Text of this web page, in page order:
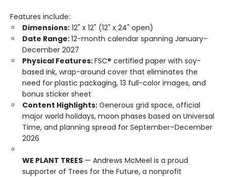
Features include:
Dimensions: 12" x 12" (12" x 24" open)
Date Range:12-month calendar spanning January–
December 2027
Physical Features:FSC® certified paper with soy-
based ink, wrap-around cover that eliminates the
need for plastic packaging, 13 full-color images, and
bonus sticker sheet
Content Highlights: Generous grid space, official
major world holidays, moon phases based on Universal
Time, and planning spread for September–December
2026
WE PLANT TREES — Andrews McMeel is a proud
supporter of Trees for the Future, a nonprofit